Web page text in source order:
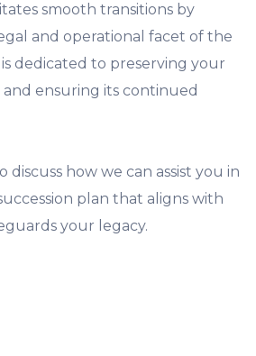
smooth transitions by
and operational facet of the
dedicated to preserving your
and ensuring its continued
discuss how we can assist you in
plan that aligns with
your legacy.​